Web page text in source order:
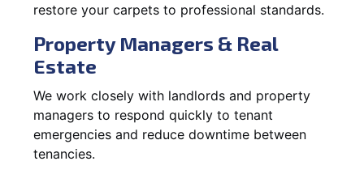
restore your carpets to professional standards.
Property Managers & Real
Estate
We work closely with landlords and property
managers to respond quickly to tenant
emergencies and reduce downtime between
tenancies.